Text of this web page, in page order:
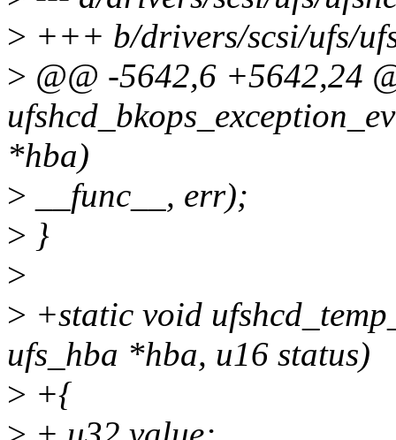
> +++ b/drivers/scsi/ufs/
> @@ -5642,6 +5642,24
*hba)
> __func__, err);
> }
>
> +static void
ufs_hba *hba, u16 status)
> +{